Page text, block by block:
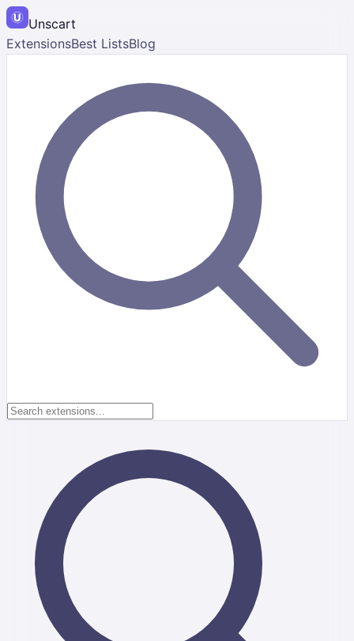
Unscart
ExtensionsBest ListsBlog